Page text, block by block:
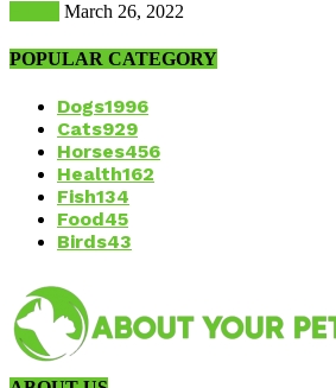
March 26, 2022
POPULAR CATEGORY
Dogs1996
Cats929
Horses456
Health162
Fish134
Food45
Birds43